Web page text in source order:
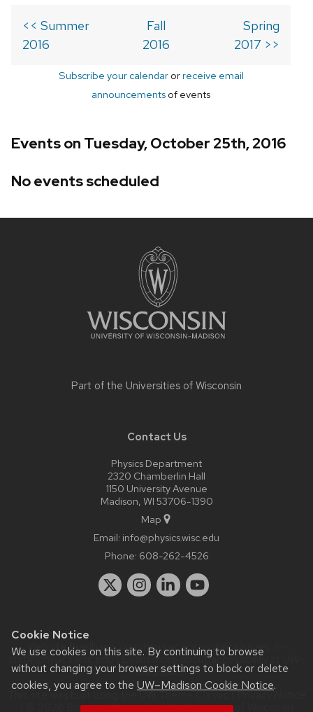
Cookie Notice
We use cookies on this site. By continuing to browse
without changing your browser settings to block or delete
cookies, you agree to the UW–Madison Cookie Notice.
<< Summer
2016
Fall
2016
Spring
2017 >>
Subscribe your calendarorreceive email
announcements of events
Events on Tuesday, October 25th, 2016
No events scheduled
Part of the Universities of Wisconsin
Contact Us
Physics Department
2320 Chamberlin Hall
1150 University Avenue
Madison, WI 53706-1390
Map
Email: info@physics.wisc.edu
Phone: 608-262-4526
Website feedback, questions or accessibility issues:
staff@physics.wisc.edu| Learn more aboutaccessibility at UW–
Madison.
This site was built using the
| © 2026 Board of Regents of theUniversity of Wisconsin